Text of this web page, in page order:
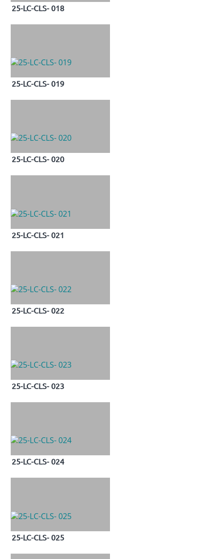
25-LC-CLS- 018
25-LC-CLS- 019
25-LC-CLS- 020
25-LC-CLS- 021
25-LC-CLS- 022
25-LC-CLS- 023
25-LC-CLS- 024
25-LC-CLS- 025